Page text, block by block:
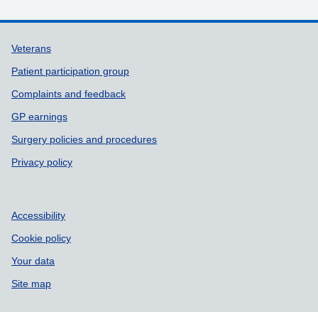
Support links
Veterans
Patient participation group
Complaints and feedback
GP earnings
Surgery policies and procedures
Privacy policy
Accessibility
Cookie policy
Your data
Site map